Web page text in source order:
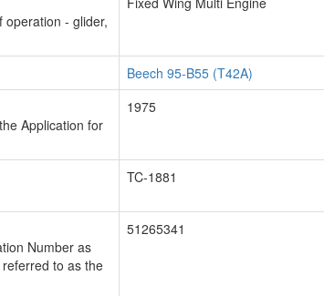
operation - glider,
Beech 95-B55 (T42A)
Application for
1975
TC-1881
Number as
to as the
51265341